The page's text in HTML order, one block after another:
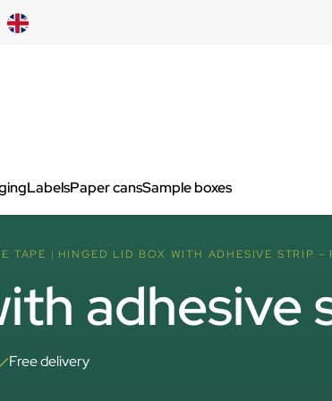
LabelsPaper cansSample boxes
TAPE HINGED LID BOX WITH ADHESIVE STRIP -
Free delivery